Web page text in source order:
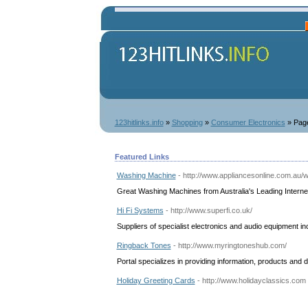
123hitlinks.info» Shopping» Consumer Electronics »
Featured Links
Washing Machine - http://www.appliancesonline.com.au/
Great Washing Machines from Australia's Leading
Hi Fi Systems - http://www.superfi.co.uk/
Suppliers of specialist electronics and audio equipment
Ringback Tones - http://www.myringtoneshub.com/
Portal specializes in providing information, products and
Holiday Greeting Cards - http://www.holidayclassics.com